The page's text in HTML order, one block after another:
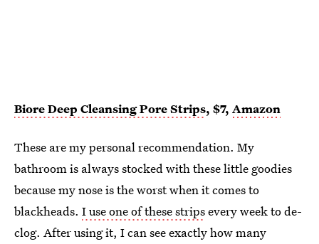
Biore Deep Cleansing Pore Strips, $7, Amazon
These are my personal recommendation. My
bathroom is always stocked with these little goodies
because my nose is the worst when it comes to
blackheads. I use one of these stripsevery week to de-
clog. After using it, I can see exactly how many